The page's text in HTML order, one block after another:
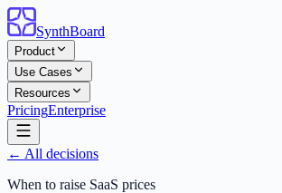
SynthBoard
Product
Use Cases
Resources
PricingEnterprise
← All decisions
When to raise SaaS prices